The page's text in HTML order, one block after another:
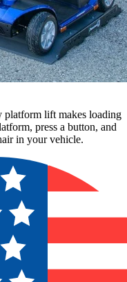
platform lift makes loading
press a button, and
in your vehicle.